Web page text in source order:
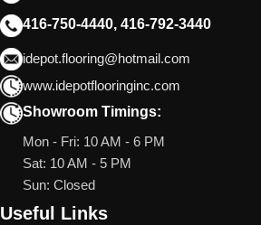
416-750-4440, 416-792-3440
idepot.flooring@hotmail.com
www.idepotflooringinc.com
Showroom Timings:
Mon - Fri: 10 AM - 6 PM
Sat: 10 AM - 5 PM
Sun: Closed
Useful Links